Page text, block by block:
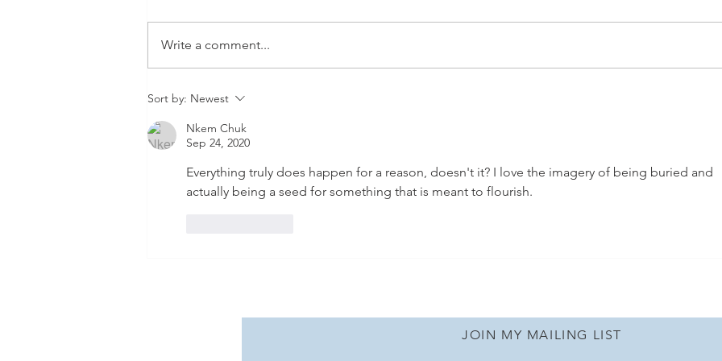
Viva Las Vegas! Our Epic
Allegiant Airlines & The
Write a comment...
Sort by: Newest
Nkem Chuk
Sep 24, 2020
Everything truly does happen for a reason, doesn't it? I love the imagery of being buried and
actually being a seed for something that is meant to flourish.
JOIN MY MAILING LIST